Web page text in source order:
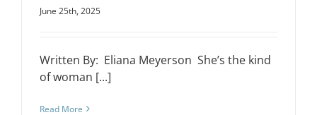
June 25th, 2025
Written By: Eliana Meyerson She’s the kind
of woman [...]
Read More